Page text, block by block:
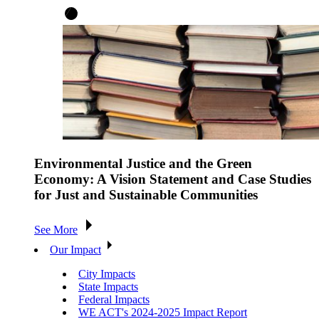
Environmental Justice and the Green
Economy: A Vision Statement and Case Studies
for Just and Sustainable Communities
See More
Our Impact
City Impacts
State Impacts
Federal Impacts
WE ACT's 2024-2025 Impact Report